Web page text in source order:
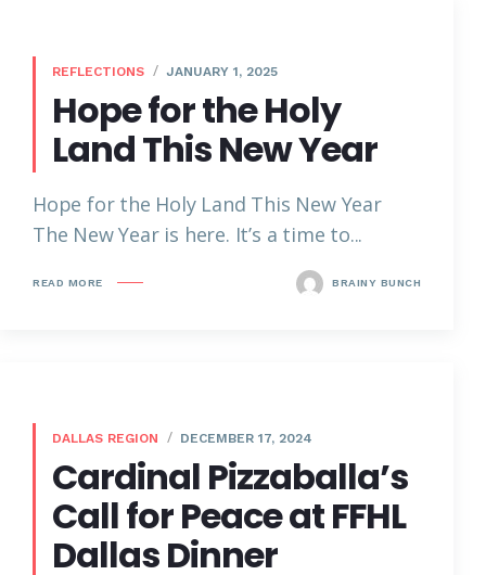
REFLECTIONS JANUARY 1, 2025
Hope for the Holy
Land This New Year
Hope for the Holy Land This New Year
The New Year is here. It’s a time to...
READ MORE BRAINY BUNCH
DALLAS REGION DECEMBER 17, 2024
Cardinal Pizzaballa’s
Call for Peace at FFHL
Dallas Dinner